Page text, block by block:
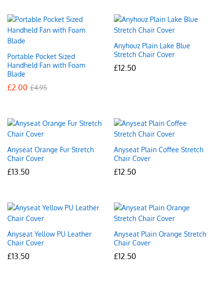
Portable Pocket Sized
Handheld Fan with Foam
Blade
£2.00 £4.95
Anyhouz Plain Lake Blue
Stretch Chair Cover
£12.50
Anyseat Orange Fur Stretch
Chair Cover
£13.50
Anyseat Plain Coffee Stretch
Chair Cover
£12.50
Anyseat Yellow PU Leather
Chair Cover
£13.50
Anyseat Plain Orange Stretch
Chair Cover
£12.50